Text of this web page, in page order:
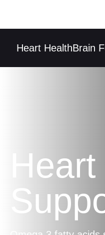
Heart HealthBrain
Heart